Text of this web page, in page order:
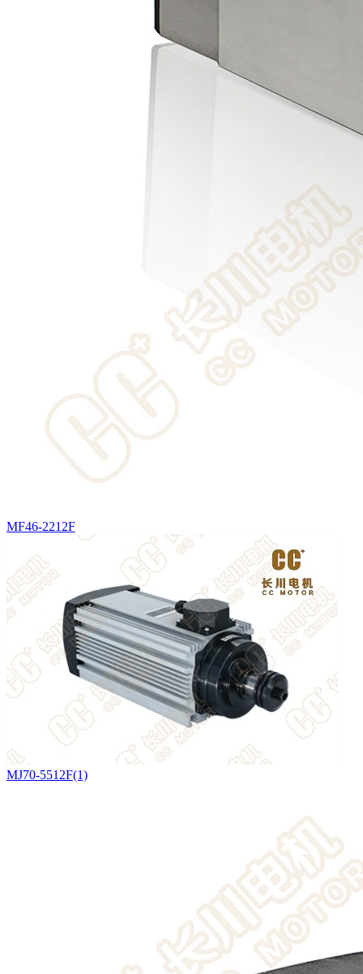
MF46-2212F
MJ70-5512F(1)